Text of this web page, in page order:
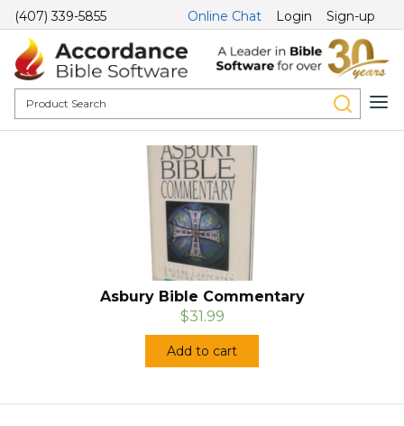
(407) 339-5855 Online Chat Login Sign-up
Asbury Bible Commentary
$31.99
Add to cart